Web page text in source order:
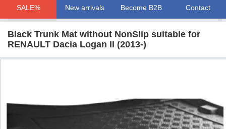
SALE% New arrivals Become B2B Contact
Black Trunk Mat without NonSlip suitable for
RENAULT Dacia Logan II (2013-)